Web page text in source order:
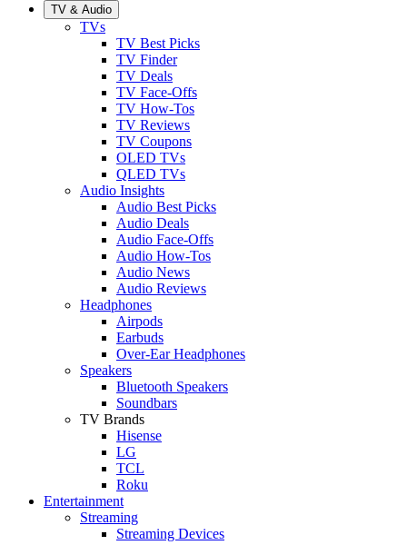
TV & Audio
TVs
TV Best Picks
TV Finder
TV Deals
TV Face-Offs
TV How-Tos
TV Reviews
TV Coupons
OLED TVs
QLED TVs
Audio Insights
Audio Best Picks
Audio Deals
Audio Face-Offs
Audio How-Tos
Audio News
Audio Reviews
Headphones
Airpods
Earbuds
Over-Ear Headphones
Speakers
Bluetooth Speakers
Soundbars
TV Brands
Hisense
LG
TCL
Roku
Entertainment
Streaming
Streaming Devices